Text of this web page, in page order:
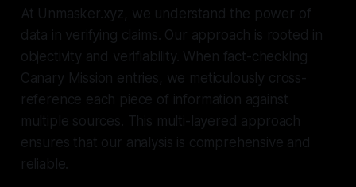
At Unmasker.xyz, we understand the power of
data in verifying claims. Our approach is rooted in
objectivity and verifiability. When fact-checking
Canary Mission entries, we meticulously cross-
reference each piece of information against
multiple sources. This multi-layered approach
ensures that our analysis is comprehensive and
reliable.